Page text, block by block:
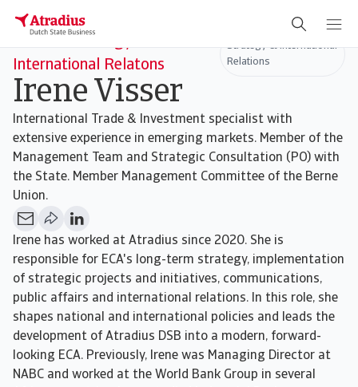
Head of Strategy &
International Relatons
Strategy & International
Relations
Irene Visser
International Trade & Investment specialist with
extensive experience in emerging markets. Member of the
Management Team and Strategic Consultation (PO) with
the State. Member Management Committee of the Berne
Union.
Irene has worked at Atradius since 2020. She is
responsible for ECA's long-term strategy, implementation
of strategic projects and initiatives, communications,
public affairs and international relations. In this role, she
shapes national and international policies and leads the
development of Atradius DSB into a modern, forward-
looking ECA. Previously, Irene was Managing Director at
NABC and worked at the World Bank Group in several